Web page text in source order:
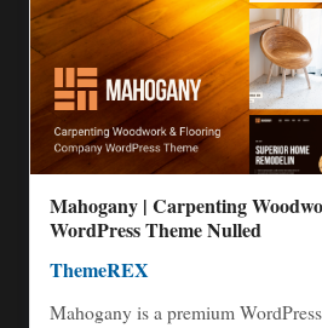
Mahogany | Carpenting
WordPress Theme Nulled
ThemeREX
Mahogany is a premium